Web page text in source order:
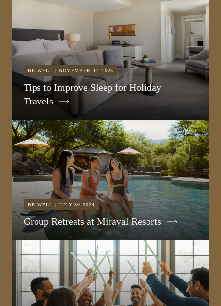
BE WELL | NOVEMBER 14 2025
Tips to Improve Sleep for Holiday
Travels
BE WELL | JULY 30 2024
Group Retreats at Miraval Resorts